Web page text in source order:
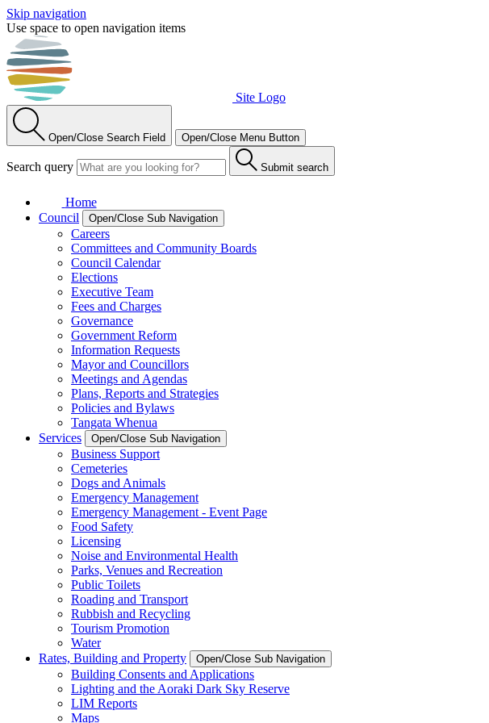
Skip navigation
Use space to open navigation items
Site Logo
Open/Close Search Field Open/Close Menu Button
Search query Submit search
Home
Council
Open/Close Sub Navigation
Careers
Committees and Community Boards
Council Calendar
Elections
Executive Team
Fees and Charges
Governance
Government Reform
Information Requests
Mayor and Councillors
Meetings and Agendas
Plans, Reports and Strategies
Policies and Bylaws
Tangata Whenua
Services
Open/Close Sub Navigation
Business Support
Cemeteries
Dogs and Animals
Emergency Management
Emergency Management - Event Page
Food Safety
Licensing
Noise and Environmental Health
Parks, Venues and Recreation
Public Toilets
Roading and Transport
Rubbish and Recycling
Tourism Promotion
Water
Rates, Building and Property
Open/Close Sub Navigation
Building Consents and Applications
Lighting and the Aoraki Dark Sky Reserve
LIM Reports
Maps